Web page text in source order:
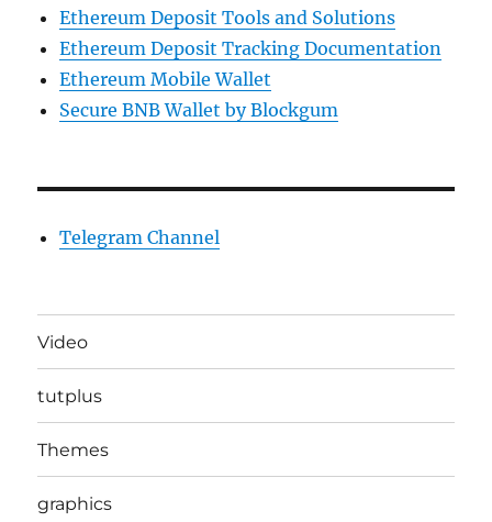
Ethereum Deposit Tools and Solutions
Ethereum Deposit Tracking Documentation
Ethereum Mobile Wallet
Secure BNB Wallet by Blockgum
Telegram Channel
Video
tutplus
Themes
graphics